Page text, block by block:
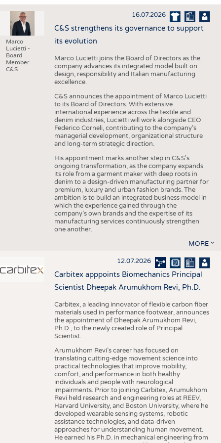
INTERIOR TEXTILES
APPAREL
TESTS
BUSINESS
COMPANIES
STATISTICS
GOOD TO KNOW
ADDRESSES & LINKS
CALENDAR
Marco
Lucietti -
Board
Member
C&S
16.07.2026
C&S strengthens its governance to support
its evolution
Marco Lucietti joins the Board of Directors as the
company advances its integrated model built on
design, responsibility and Italian manufacturing
excellence.
C&S announces the appointment of Marco Lucietti
to its Board of Directors. With extensive
international experience across the textile and
denim industries, Lucietti will work alongside CEO
Federico Corneli, contributing to the company’s
managerial development, organizational structure
and long-term strategic direction.
His appointment marks another step in C&S's
ongoing transformation, as the company expands
its role from a garment maker with deep roots in
denim to a design-driven manufacturing partner for
premium, luxury and urban fashion brands. The
ambition is to build an integrated business model in
which the experience gained through the
company’s own brands and the expertise of its
manufacturing services continuously strengthen
one another.
MORE
12.07.2026
Carbitex apppoints Biomechanics Principal
Scientist Dheepak Arumukhom Revi, Ph.D.
Carbitex, a leading innovator of flexible carbon fiber
materials used in performance footwear, announces
the appointment of Dheepak Arumukhom Revi,
Ph.D., to the newly created role of Principal
Scientist.
Arumukhom Revi’s career has focused on
translating cutting-edge movement science into
practical technologies that improve mobility,
comfort, and performance in both healthy
individuals and people with neurological
impairments. Prior to joining Carbitex, Arumukhom
Revi held research and engineering roles at REEV,
Harvard University, and Boston University, where he
developed wearable sensing systems, robotic
assistance technologies, and data-driven
approaches for understanding human movement.
He earned his Ph.D. in mechanical engineering from